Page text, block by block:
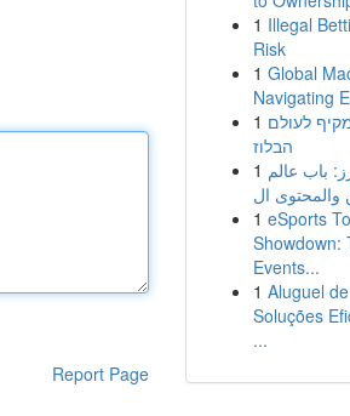
Report Page
1 Illegal
Risk
1 Global
Navigating
1 לעולם
הבלוז
1 باب عالم
1 eSports
Showdown:
Events...
1 Aluguel
Soluções
...